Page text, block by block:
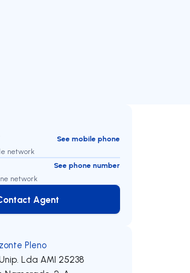
See mobile phone
network
See phone number
network
Contact Agent
Agent
Pleno
Lda AMI 25238